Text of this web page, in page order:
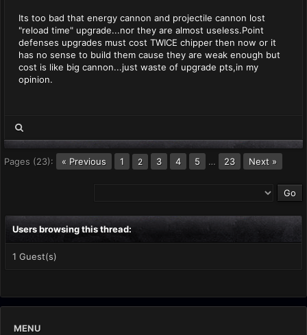
Its too bad that energy cannon and projectile cannon lost
"reload time" upgrade...nor they are almost useless.Point
defenses upgrades must cost TWICE chipper then now or it
has no sense to build them cause they are weak enough but
cost is like big cannon...just waste of upgrade pts,in my
opinion.
Pages (23): « Previous 1 2 3 4 5 … 23 Next »
Users browsing this thread:
1 Guest(s)
MENU